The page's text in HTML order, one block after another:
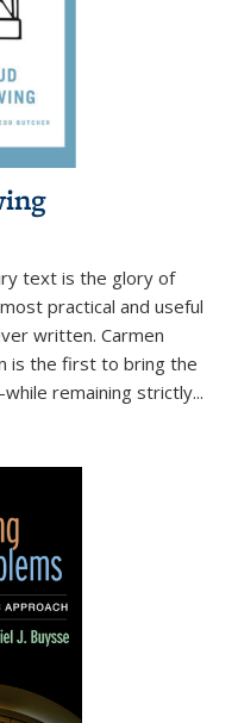
text is the glory of
practical and useful
written. Carmen
is the first to bring the
remaining strictly...